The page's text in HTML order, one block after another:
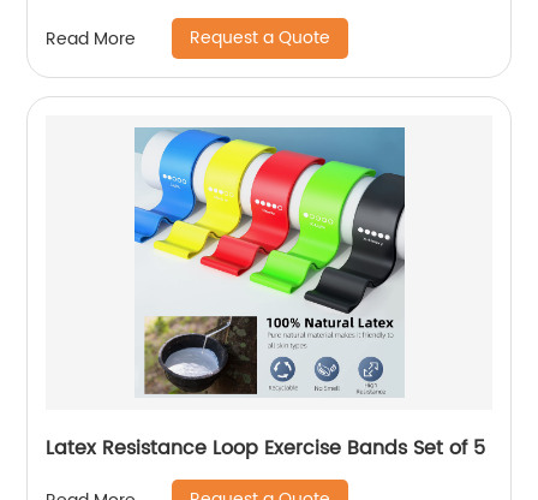
Read More Request a Quote
Latex Resistance Loop Exercise Bands Set of 5